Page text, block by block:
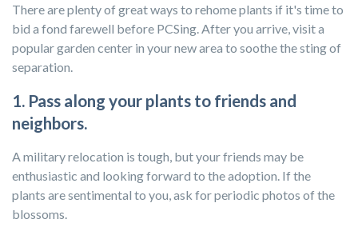
There are plenty of great ways to rehome plants if it's time to
bid a fond farewell before PCSing. After you arrive, visit a
popular garden center in your new area to soothe the sting of
separation.
1. Pass along your plants to friends and
neighbors.
A military relocation is tough, but your friends may be
enthusiastic and looking forward to the adoption. If the
plants are sentimental to you, ask for periodic photos of the
blossoms.